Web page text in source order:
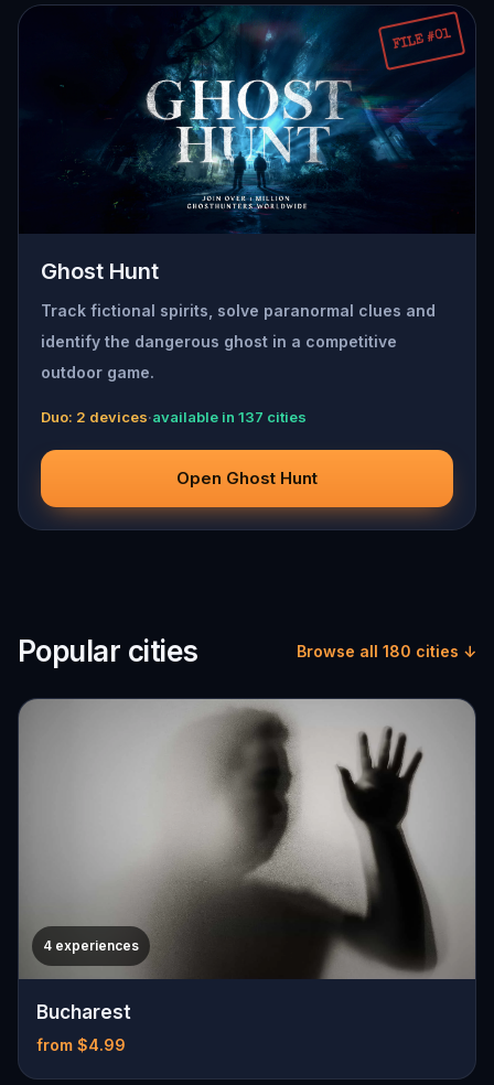
FILE #01
Ghost Hunt
Track fictional spirits, solve paranormal clues and
identify the dangerous ghost in a competitive
outdoor game.
Duo: 2 devices·available in 137 cities
Open Ghost Hunt
Popular cities Browse all 180 cities ↓
4 experiences
Bucharest
from $4.99